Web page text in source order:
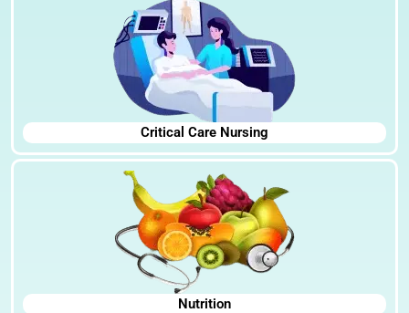
Critical Care Nursing
Nutrition